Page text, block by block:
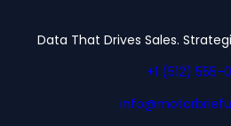
Data That Drives Sales.
+1 (512) 555-